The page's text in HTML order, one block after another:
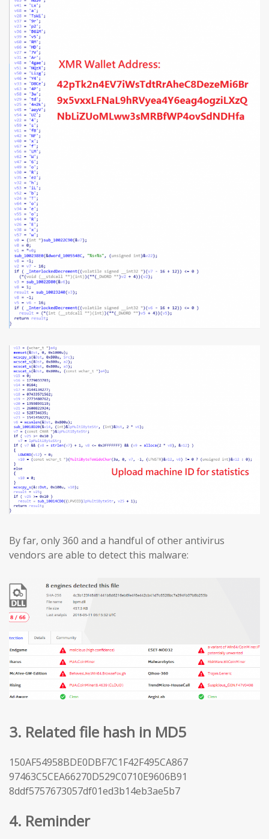
By far, only 360 and a handful of other antivirus
vendors are able to detect this malware:
3. Related file hash in MD5
150AF54958BDE0DBF7C1F42F495CA867
97463C5CEA66270D529C0710E9606B91
8ddf5757673057df01ed3b14eb3ae5b7
4. Reminder